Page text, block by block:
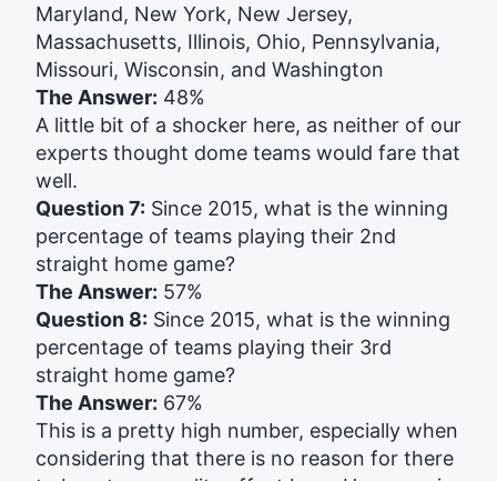
Maryland, New York, New Jersey,
Massachusetts, Illinois, Ohio, Pennsylvania,
Missouri, Wisconsin, and Washington
The Answer: 48%
A little bit of a shocker here, as neither of our
experts thought dome teams would fare that
well.
Question 7: Since 2015, what is the winning
percentage of teams playing their 2nd
straight home game?
The Answer: 57%
Question 8: Since 2015, what is the winning
percentage of teams playing their 3rd
straight home game?
The Answer: 67%
This is a pretty high number, especially when
considering that there is no reason for there